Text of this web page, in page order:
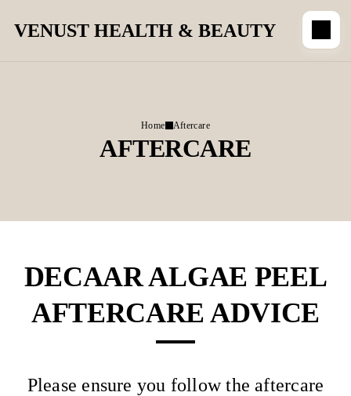
VENUST HEALTH & BEAUTY
Home Aftercare
AFTERCARE
DECAAR ALGAE PEEL
AFTERCARE ADVICE
Please ensure you follow the aftercare